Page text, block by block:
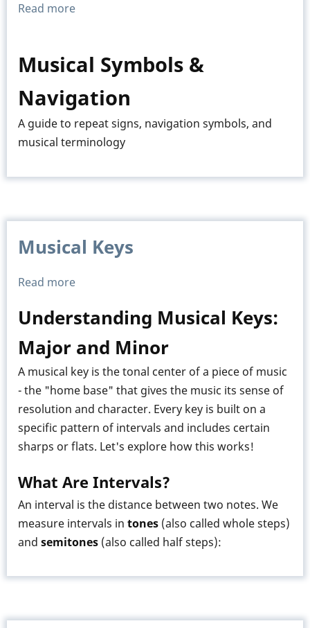
Read more
&
Musical Symbols &
Navigation
A guide to repeat signs, navigation symbols, and
musical terminology
Musical Keys
Read more
Keys
Understanding Musical Keys:
Major and Minor
A musical key is the tonal center of a piece of music
- the "home base" that gives the music its sense of
resolution and character. Every key is built on a
specific pattern of intervals and includes certain
sharps or flats. Let's explore how this works!
What Are Intervals?
An interval is the distance between two notes. We
measure intervals in tones (also called whole steps)
and semitones (also called half steps):